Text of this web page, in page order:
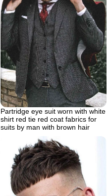
Partridge eye suit worn with white
shirt red tie red coat fabrics for
suits by man with brown hair